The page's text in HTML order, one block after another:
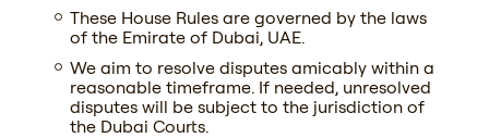
These House Rules are governed by the laws
of the Emirate of Dubai, UAE.
We aim to resolve disputes amicably within a
reasonable timeframe. If needed, unresolved
disputes will be subject to the jurisdiction of
the Dubai Courts.